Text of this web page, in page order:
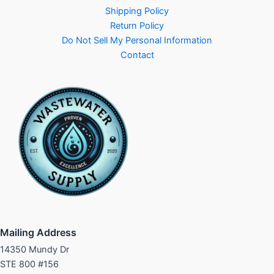
Shipping Policy
Return Policy
Do Not Sell My Personal Information
Contact
Mailing Address
14350 Mundy Dr
STE 800 #156